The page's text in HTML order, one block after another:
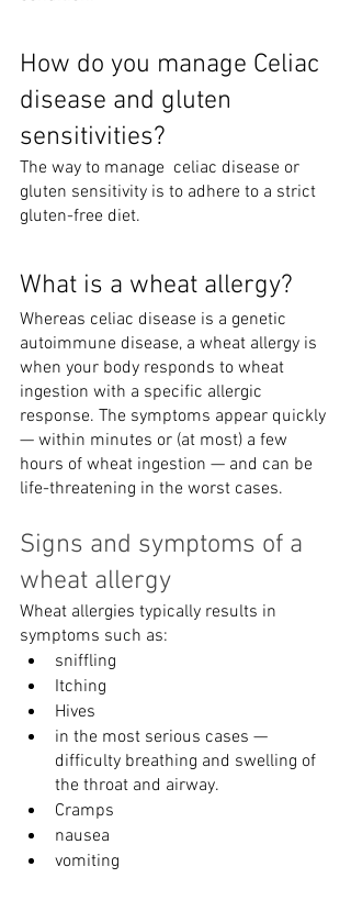
How do you manage Celiac
disease and gluten
sensitivities?
The way to manage  celiac disease or
gluten sensitivity is to adhere to a strict
gluten-free diet.
What is a wheat allergy?
Whereas celiac disease is a genetic
autoimmune disease, a wheat allergy is
when your body responds to wheat
ingestion with a specific allergic
response. The symptoms appear quickly
— within minutes or (at most) a few
hours of wheat ingestion — and can be
life-threatening in the worst cases.
Signs and symptoms of a
wheat allergy
Wheat allergies typically results in
symptoms such as:
sniffling
Itching
Hives
in the most serious cases —
difficulty breathing and swelling of
the throat and airway.
Cramps
nausea
vomiting